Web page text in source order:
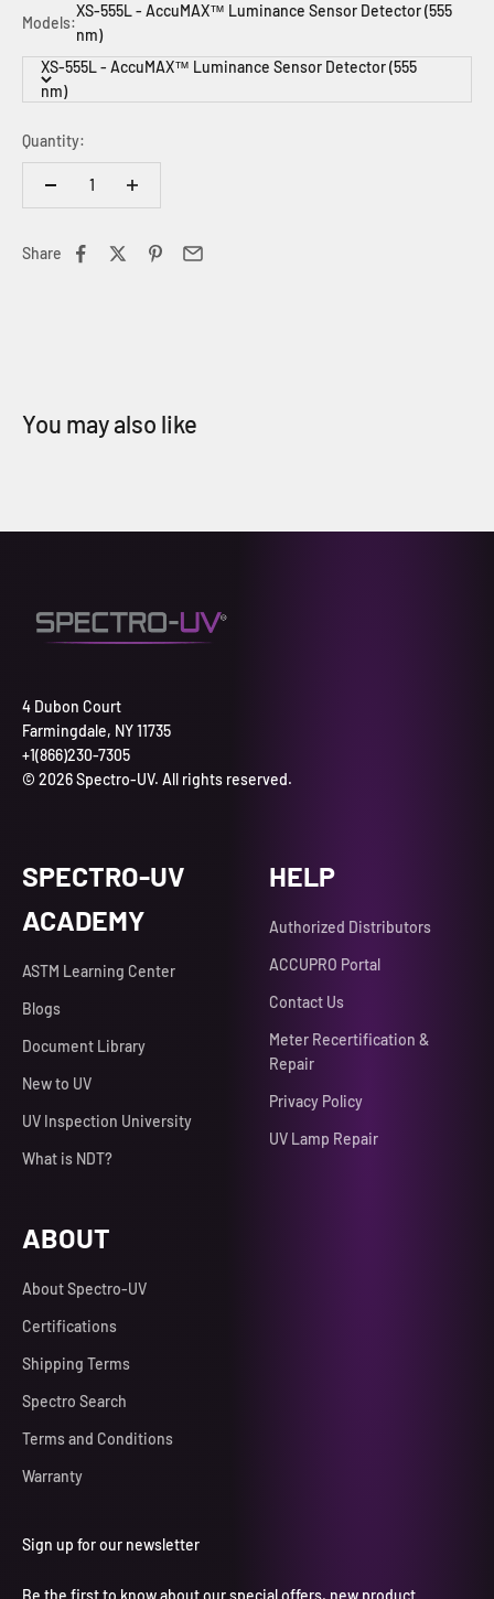
Models:
XS-555L - AccuMAX™ Luminance Sensor Detector (555
nm)
XS-555L - AccuMAX™ Luminance Sensor Detector (555
nm)
Quantity:
Share
4 Dubon Court
Farmingdale, NY 11735
+1(866)230-7305
© 2026 Spectro-UV. All rights reserved.
SPECTRO-UV
ACADEMY
ASTM Learning Center
Blogs
Document Library
New to UV
UV Inspection University
What is NDT?
HELP
Authorized Distributors
ACCUPRO Portal
Contact Us
Meter Recertification &
Repair
Privacy Policy
UV Lamp Repair
ABOUT
About Spectro-UV
Certifications
Shipping Terms
Spectro Search
Terms and Conditions
Warranty
Sign up for our newsletter
Be the first to know about our special offers, new product